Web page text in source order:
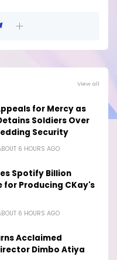
View all
for Mercy as
Soldiers Over
Security
6 HOURS AGO
Spotify Billion
for Producing CKay's
6 HOURS AGO
Acclaimed
Dimbo Atiya